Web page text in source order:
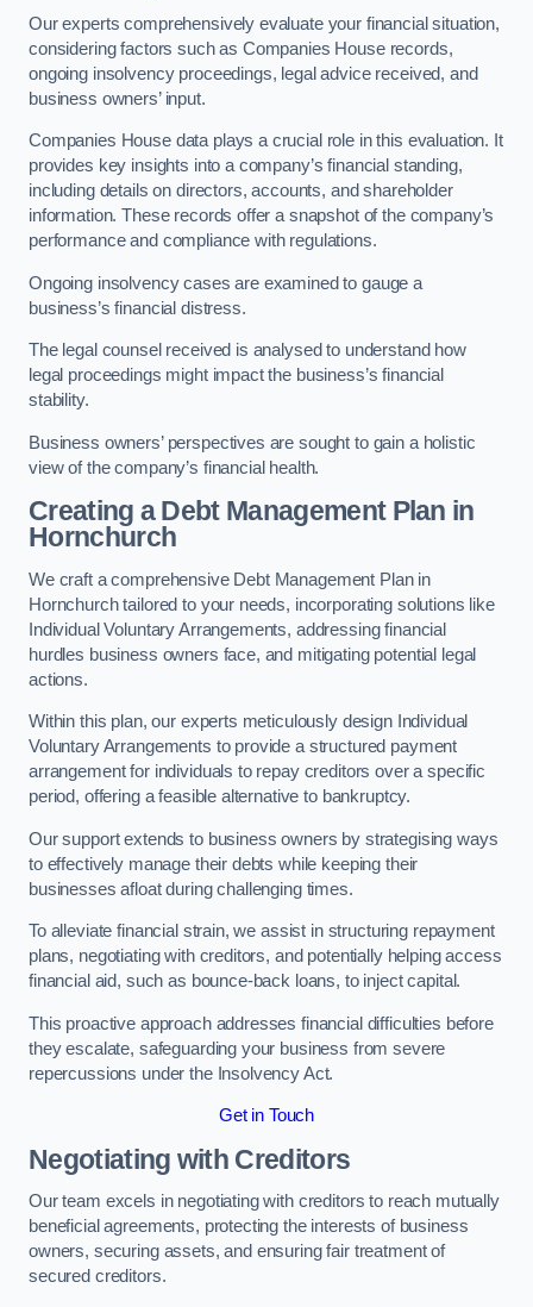
Our experts comprehensively evaluate your financial situation,
considering factors such as Companies House records,
ongoing insolvency proceedings, legal advice received, and
business owners’ input.
Companies House data plays a crucial role in this evaluation. It
provides key insights into a company’s financial standing,
including details on directors, accounts, and shareholder
information. These records offer a snapshot of the company’s
performance and compliance with regulations.
Ongoing insolvency cases are examined to gauge a
business’s financial distress.
The legal counsel received is analysed to understand how
legal proceedings might impact the business’s financial
stability.
Business owners’ perspectives are sought to gain a holistic
view of the company’s financial health.
Creating a Debt Management Plan in
Hornchurch
We craft a comprehensive Debt Management Plan in
Hornchurch tailored to your needs, incorporating solutions like
Individual Voluntary Arrangements, addressing financial
hurdles business owners face, and mitigating potential legal
actions.
Within this plan, our experts meticulously design Individual
Voluntary Arrangements to provide a structured payment
arrangement for individuals to repay creditors over a specific
period, offering a feasible alternative to bankruptcy.
Our support extends to business owners by strategising ways
to effectively manage their debts while keeping their
businesses afloat during challenging times.
To alleviate financial strain, we assist in structuring repayment
plans, negotiating with creditors, and potentially helping access
financial aid, such as bounce-back loans, to inject capital.
This proactive approach addresses financial difficulties before
they escalate, safeguarding your business from severe
repercussions under the Insolvency Act.
Get in Touch
Negotiating with Creditors
Our team excels in negotiating with creditors to reach mutually
beneficial agreements, protecting the interests of business
owners, securing assets, and ensuring fair treatment of
secured creditors.